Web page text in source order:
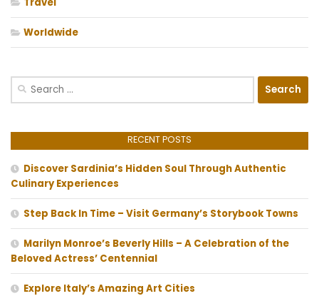
Worldwide
Search
RECENT POSTS
Discover Sardinia’s Hidden Soul Through Authentic
Culinary Experiences
Step Back In Time – Visit Germany’s Storybook Towns
Marilyn Monroe’s Beverly Hills – A Celebration of the
Beloved Actress’ Centennial
Explore Italy’s Amazing Art Cities